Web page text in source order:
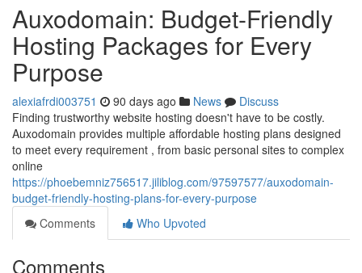
Auxodomain: Budget-Friendly
Hosting Packages for Every
Purpose
alexiafrdi003751 90 days ago News
Discuss
Finding trustworthy website hosting doesn't have to be costly.
Auxodomain provides multiple affordable hosting plans designed
to meet every requirement , from basic personal sites to complex
online
https://phoebemniz756517.jiliblog.com/97597577/auxodomain-
budget-friendly-hosting-plans-for-every-purpose
Comments
Who Upvoted
Comments